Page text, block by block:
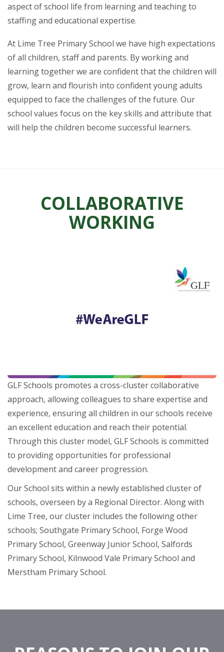
aspect of school life from learning and teaching to
staffing and educational expertise.
At Lime Tree Primary School we have high expectations
of all children, staff and parents. By working and
learning together we are confident that the children will
grow, learn and flourish into confident young adults
equipped to face the challenges of the future. Our
school values focus on the key skills and attribute that
will help the children become successful learners.
COLLABORATIVE
WORKING
GLF Schools promotes a cross-cluster collaborative
approach, allowing colleagues to share expertise and
experience, ensuring all children in our schools receive
an excellent education and reach their potential.
Through this cluster model, GLF Schools is committed
to providing opportunities for professional
development and career progression.
Our School sits within a newly established cluster of
schools, overseen by a Regional Director. Along with
Lime Tree, our cluster includes the following other
schools; Southgate Primary School, Forge Wood
Primary School, Greenway Junior School, Salfords
Primary School, Kilnwood Vale Primary School and
Merstham Primary School.